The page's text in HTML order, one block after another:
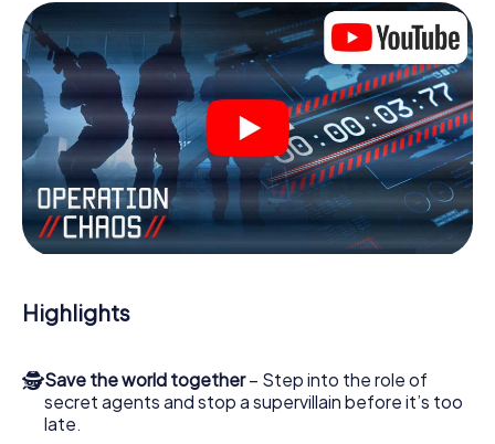
within a given time window. This smartphone scavenger
hunt turns the whole of Aliağa into your playing field! The
technical prerequisite for your agent adventure in Aliağa:
a smartphone with access to the mobile internet. With a
click, you get access to our web app. You don't need to
install anything to be drawn into the action by interactive
videos, tricky mini-games, or any other features.
Work together as a team, intercept enemy spies and lure
the villian’s henchmen onto your side. In this Escape Game
in Aliağa, you and your team have to excel to stop the bad
guys. Unlike James Bond and Co., however, your deeds
the Secret Service: You immortalize yourself and your
team in the high score of Aliağa and get access to your
playground. Get your tickets to the world of espionage
and secret agents and turn Aliağa into an outdoor Escape
Room!
Highlights
🕵Save the world together– Step into the role of
secret agents and stop a supervillain before it’s too
late.